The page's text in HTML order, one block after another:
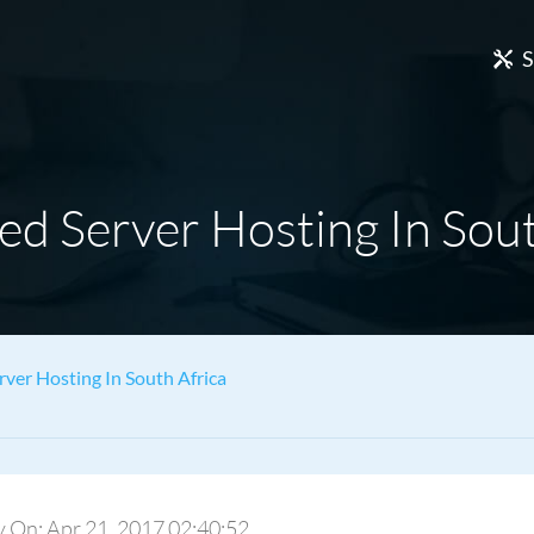
Server Hosting In
Hosting In South Africa
On: Apr 21, 2017 02:40:52